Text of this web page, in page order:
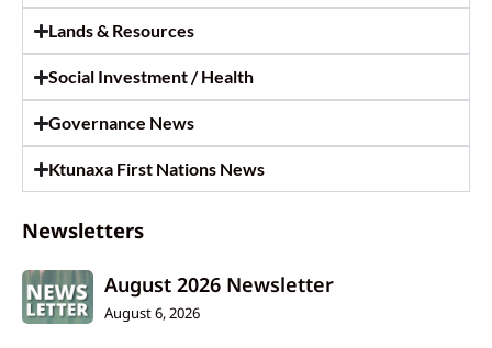
harvesting of ʔayut
June 3, 2026
Lands & Resources
Social Investment / Health
Governance News
Ktunaxa First Nations News
Newsletters
August 2026 Newsletter
August 6, 2026